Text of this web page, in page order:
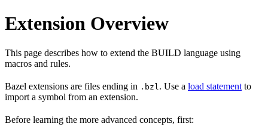
Extension Overview
This page describes how to extend the BUILD language using
macros and rules.
Bazel extensions are files ending in .bzl . Use a load statement to
import a symbol from an extension.
Before learning the more advanced concepts, first: